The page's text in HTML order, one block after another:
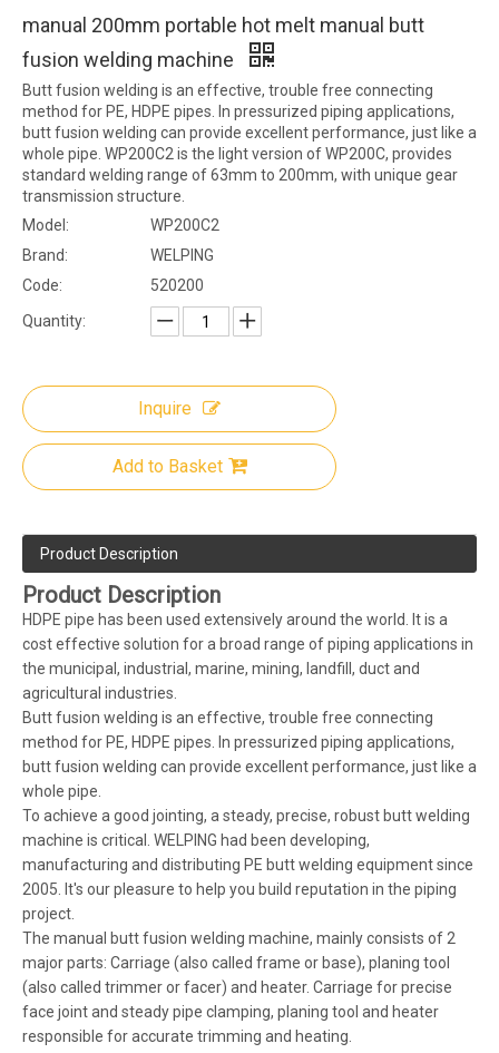
manual 200mm portable hot melt manual butt
fusion welding machine
Butt fusion welding is an effective, trouble free connecting
method for PE, HDPE pipes. In pressurized piping applications,
butt fusion welding can provide excellent performance, just like a
whole pipe. WP200C2 is the light version of WP200C, provides
standard welding range of 63mm to 200mm, with unique gear
transmission structure.
Model:
WP200C2
Brand:
WELPING
Code:
520200
Quantity:
Inquire
Add to Basket
Product Description
Product Description
HDPE pipe has been used extensively around the world. It is a
cost effective solution for a broad range of piping applications in
the municipal, industrial, marine, mining, landfill, duct and
agricultural industries.
Butt fusion welding is an effective, trouble free connecting
method for PE, HDPE pipes. In pressurized piping applications,
butt fusion welding can provide excellent performance, just like a
whole pipe.
To achieve a good jointing, a steady, precise, robust butt welding
machine is critical. WELPING had been developing,
manufacturing and distributing PE butt welding equipment since
2005. It's our pleasure to help you build reputation in the piping
project.
The manual butt fusion welding machine, mainly consists of 2
major parts: Carriage (also called frame or base), planing tool
(also called trimmer or facer) and heater. Carriage for precise
face joint and steady pipe clamping, planing tool and heater
responsible for accurate trimming and heating.